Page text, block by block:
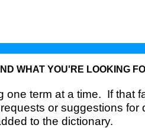
WHAT YOU'RE LOOKING
one term at a time. If that
or suggestions for
to the dictionary.